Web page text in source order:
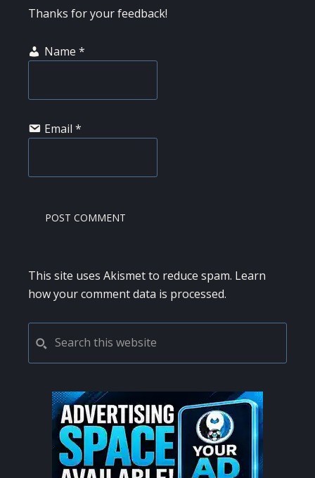
Thanks for your feedback!
Name *
Email *
This site uses Akismet to reduce spam. Learn
how your comment data is processed.
PRIMARY
SIDEBAR
this
website